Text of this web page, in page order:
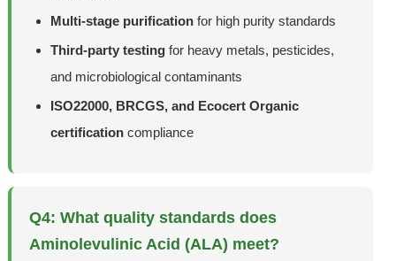
Multi-stage purificationfor high purity standards
Third-party testingfor heavy metals, pesticides,
and microbiological contaminants
ISO22000, BRCGS, and Ecocert Organic
certificationcompliance
Q4: What quality standards does
Aminolevulinic Acid (ALA) meet?